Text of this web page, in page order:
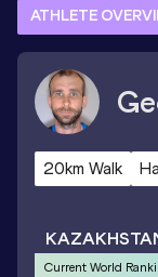
ATHLETE
20km Walk
Current World